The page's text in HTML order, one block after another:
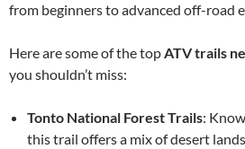
from beginners to advanced off-road
Here are some of the topATV trails
you shouldn’t miss:
Tonto National Forest Trails:
this trail offers a mix of desert